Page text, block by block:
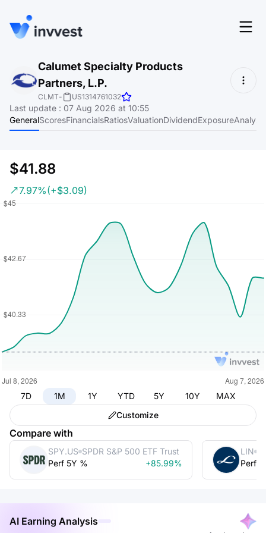
Features
Screener
Pricing
About
Login
Start for free
Calumet Specialty Products
Partners, L.P.
CLMT- US1314761032
Last update : 07 Aug 2026 at 10:55
GeneralScoresFinancialsRatiosValuationDividendExposure
$41.88
7.97%(+$3.09)
7D 1M 1Y YTD 5Y 10Y
MAX
Customize
Compare with
SPY.US SPDR S&P 500 ETF Trust
Perf 5Y %
+85.99%
LIN
Perf
AI Earning Analysis